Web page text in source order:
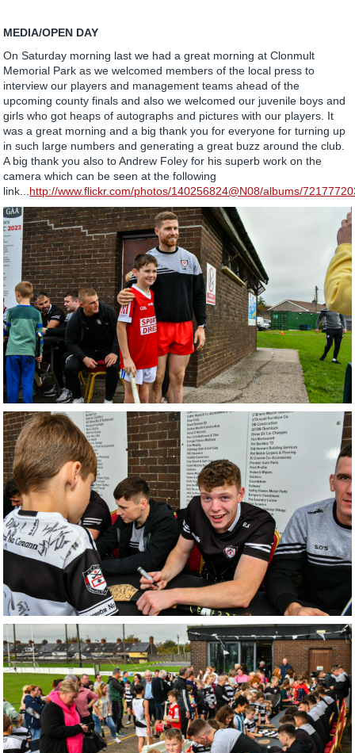
MEDIA/OPEN DAY
On Saturday morning last we had a great morning at Clonmult
Memorial Park as we welcomed members of the local press to
interview our players and management teams ahead of the
upcoming county finals and also we welcomed our juvenile boys and
girls who got heaps of autographs and pictures with our players. It
was a great morning and a big thank you for everyone for turning up
in such large numbers and generating a great buzz around the club.
A big thank you also to Andrew Foley for his superb work on the
camera which can be seen at the following
link... http://www.flickr.com/photos/140256824@N08/albums/